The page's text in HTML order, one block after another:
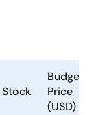
Stock
Price
(USD)